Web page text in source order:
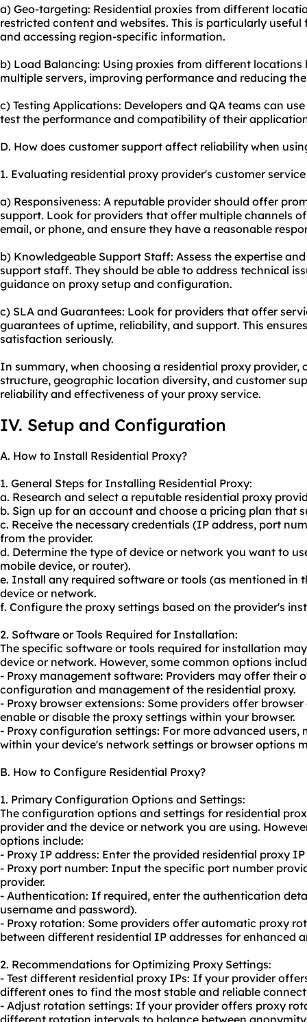
a) Geo-targeting: Residential proxies from different
restricted content and websites. This is particularly useful
and accessing region-specific information.
b) Load Balancing: Using proxies from different
multiple servers, improving performance and reducing
c) Testing Applications: Developers and QA teams can
test the performance and compatibility of their
D. How does customer support affect reliability when
1. Evaluating residential proxy provider's customer
a) Responsiveness: A reputable provider should offer
support. Look for providers that offer multiple channels
email, or phone, and ensure they have a reasonable
b) Knowledgeable Support Staff: Assess the expertise
support staff. They should be able to address technical
guidance on proxy setup and configuration.
c) SLA and Guarantees: Look for providers that offer
guarantees of uptime, reliability, and support. This
satisfaction seriously.
In summary, when choosing a residential proxy
structure, geographic location diversity, and customer
reliability and effectiveness of your proxy service.
IV. Setup and Configuration
A. How to Install Residential Proxy?
1. General Steps for Installing Residential Proxy:
a. Research and select a reputable residential proxy
b. Sign up for an account and choose a pricing plan that
c. Receive the necessary credentials (IP address, port
from the provider.
d. Determine the type of device or network you want to
mobile device, or router).
e. Install any required software or tools (as mentioned in
device or network.
f. Configure the proxy settings based on the provider's
2. Software or Tools Required for Installation:
The specific software or tools required for installation
device or network. However, some common options
- Proxy management software: Providers may offer their
configuration and management of the residential proxy.
- Proxy browser extensions: Some providers offer
enable or disable the proxy settings within your browser.
- Proxy configuration settings: For more advanced
within your device's network settings or browser options
B. How to Configure Residential Proxy?
1. Primary Configuration Options and Settings:
The configuration options and settings for residential
provider and the device or network you are using.
options include:
- Proxy IP address: Enter the provided residential proxy IP
- Proxy port number: Input the specific port number
provider.
- Authentication: If required, enter the authentication
username and password).
- Proxy rotation: Some providers offer automatic proxy
between different residential IP addresses for enhanced
2. Recommendations for Optimizing Proxy Settings:
- Test different residential proxy IPs: If your provider
different ones to find the most stable and reliable
- Adjust rotation settings: If your provider offers proxy